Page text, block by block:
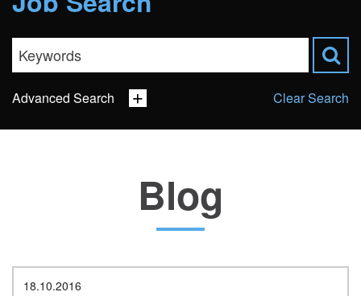
Sector
Advanced Search Clear Search
Blog
18.10.2016